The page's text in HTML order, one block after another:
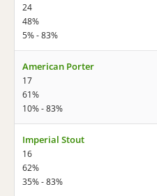
24
48%
5% - 83%
American Porter
17
61%
10% - 83%
Imperial Stout
16
62%
35% - 83%